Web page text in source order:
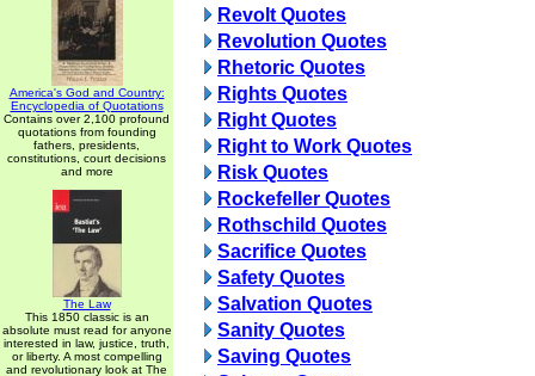
America's God and Country:
Encyclopedia of Quotations
Contains over 2,100 profound
quotations from founding
fathers, presidents,
constitutions, court decisions
and more
The Law
This 1850 classic is an
absolute must read for anyone
interested in law, justice, truth,
or liberty. A most compelling
and revolutionary look at The
Revolt Quotes
Revolution Quotes
Rhetoric Quotes
Rights Quotes
Right Quotes
Right to Work Quotes
Risk Quotes
Rockefeller Quotes
Rothschild Quotes
Sacrifice Quotes
Safety Quotes
Salvation Quotes
Sanity Quotes
Saving Quotes